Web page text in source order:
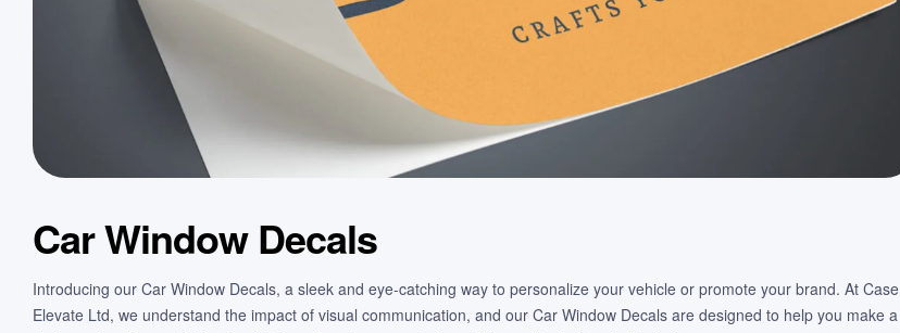
Car Window Decals
Introducing our Car Window Decals, a sleek and eye-catching way to personalize your vehicle or promote your brand. At Case
Elevate Ltd, we understand the impact of visual communication, and our Car Window Decals are designed to help you make a